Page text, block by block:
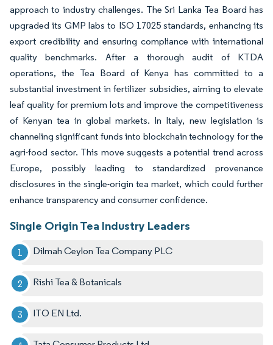
approach to industry challenges. The Sri Lanka Tea Board has
upgraded its GMP labs to ISO 17025 standards, enhancing its
export credibility and ensuring compliance with international
quality benchmarks. After a thorough audit of KTDA
operations, the Tea Board of Kenya has committed to a
substantial investment in fertilizer subsidies, aiming to elevate
leaf quality for premium lots and improve the competitiveness
of Kenyan tea in global markets. In Italy, new legislation is
channeling significant funds into blockchain technology for the
agri-food sector. This move suggests a potential trend across
Europe, possibly leading to standardized provenance
disclosures in the single-origin tea market, which could further
enhance transparency and consumer confidence.
Single Origin Tea Industry Leaders
Dilmah Ceylon Tea Company PLC
Rishi Tea & Botanicals
ITO EN Ltd.